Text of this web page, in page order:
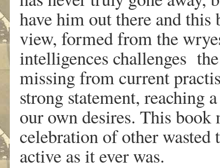
have him out there and
view, formed from the
intelligences challenges
missing from current
strong statement, reaching
our own desires. This book
celebration of other wasted
active as it ever was.